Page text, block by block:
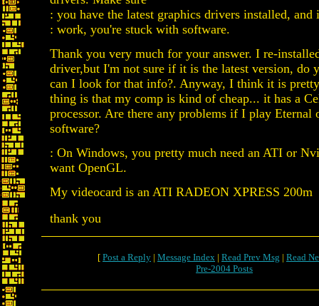
: you have the latest graphics drivers installed,
: work, you're stuck with software.
Thank you very much for your answer. I re-
driver,but I'm not sure if it is the latest version, do
can I look for that info?. Anyway, I think it is
thing is that my comp is kind of cheap... it has a
processor. Are there any problems if I play Eternal
software?
: On Windows, you pretty much need an ATI or
want OpenGL.
My videocard is an ATI RADEON XPRESS 200m
thank you
[ Post a Reply | Message Index | Read Prev Msg | Read
Pre-2004 Posts